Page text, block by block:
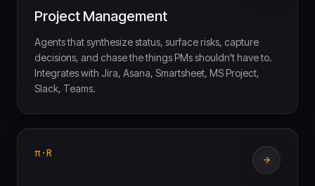
Project Management
Agents that synthesize status, surface risks, capture
decisions, and chase the things PMs shouldn't have to.
Integrates with Jira, Asana, Smartsheet, MS Project,
Slack, Teams.
π·R